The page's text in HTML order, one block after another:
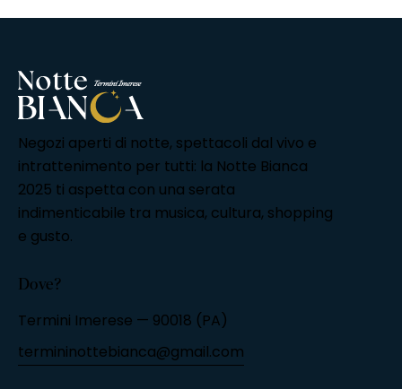
Negozi aperti di notte, spettacoli dal vivo e
intrattenimento per tutti: la Notte Bianca
2025 ti aspetta con una serata
indimenticabile tra musica, cultura, shopping
e gusto.
Dove?
Termini Imerese — 90018 (PA)
termininottebianca@gmail.com